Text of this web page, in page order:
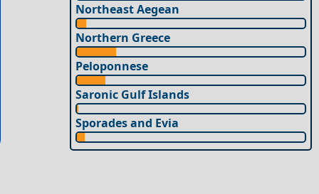
Northeast Aegean
Northern Greece
Peloponnese
Saronic Gulf Islands
Sporades and Evia